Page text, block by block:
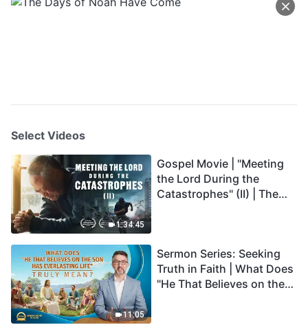
Select Videos
1:34:45
Gospel Movie | "Meeting
the Lord During the
Catastrophes" (II) | The
Dubbed)
11:05
Sermon Series: Seeking
Truth in Faith | What Does
"He That Believes on the